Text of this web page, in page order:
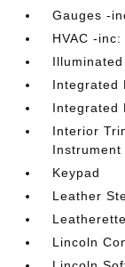
Gauges -
HVAC -
Integrated
Integrated
Interior
Keypad
Leather
Lincoln